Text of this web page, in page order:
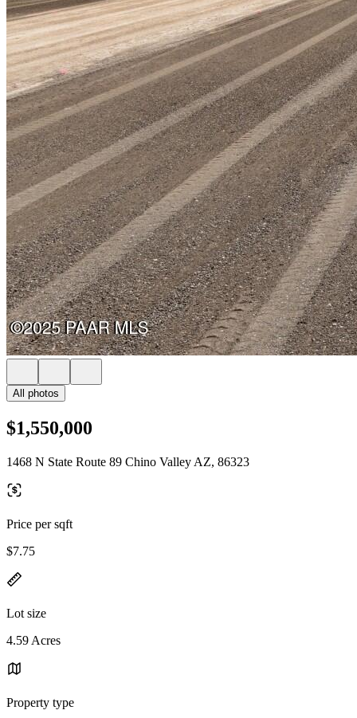
All photos
$1,550,000
1468 N State Route 89 Chino Valley AZ, 86323
Price per sqft
$7.75
Lot size
4.59 Acres
Property type